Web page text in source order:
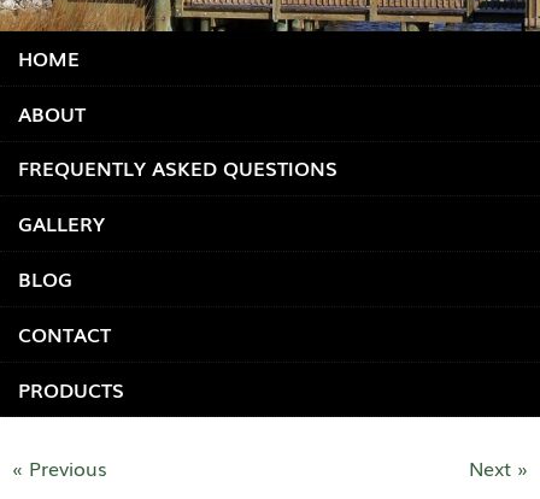
HOME
ABOUT
FREQUENTLY ASKED QUESTIONS
GALLERY
BLOG
CONTACT
PRODUCTS
« Previous Next »